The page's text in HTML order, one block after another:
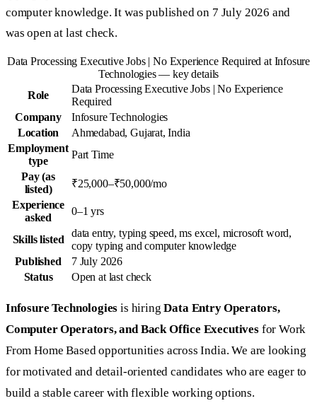
computer knowledge. It was published on 7 July 2026 and
was open at last check.
Data Processing Executive Jobs | No Experience Required at Infosure
Technologies — key details
Role
Data Processing Executive Jobs | No Experience
Required
Company
Infosure Technologies
Location
Ahmedabad, Gujarat, India
Employment
type
Part Time
Pay (as
listed)
₹25,000–₹50,000/mo
Experience
asked
0–1 yrs
Skills listed
data entry, typing speed, ms excel, microsoft word,
copy typing and computer knowledge
Published
7 July 2026
Status
Open at last check
Infosure Technologies is hiringData Entry Operators,
Computer Operators, and Back Office Executivesfor Work
From Home Based opportunities across India. We are looking
for motivated and detail-oriented candidates who are eager to
build a stable career with flexible working options.